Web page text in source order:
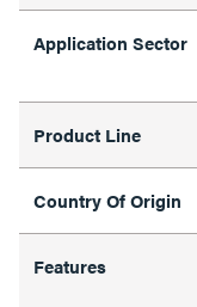
Application Sector
Product Line
Country Of Origin
Features